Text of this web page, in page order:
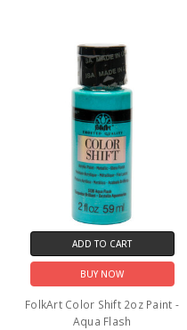
ADD TO CART
BUY NOW
FolkArt Color Shift 2oz Paint -
Aqua Flash